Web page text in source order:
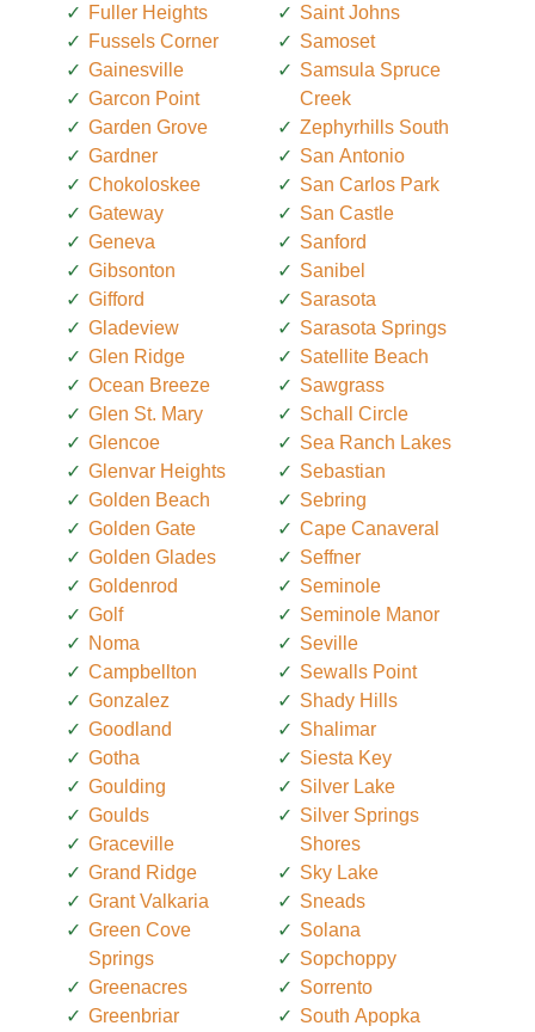
Fuller Heights
Fussels Corner
Gainesville
Garcon Point
Garden Grove
Gardner
Chokoloskee
Gateway
Geneva
Gibsonton
Gifford
Gladeview
Glen Ridge
Ocean Breeze
Glen St. Mary
Glencoe
Glenvar Heights
Golden Beach
Golden Gate
Golden Glades
Goldenrod
Golf
Noma
Campbellton
Gonzalez
Goodland
Gotha
Goulding
Goulds
Graceville
Grand Ridge
Grant Valkaria
Green Cove
Springs
Greenacres
Greenbriar
Saint Johns
Samoset
Samsula Spruce
Creek
Zephyrhills South
San Antonio
San Carlos Park
San Castle
Sanford
Sanibel
Sarasota
Sarasota Springs
Satellite Beach
Sawgrass
Schall Circle
Sea Ranch Lakes
Sebastian
Sebring
Cape Canaveral
Seffner
Seminole
Seminole Manor
Seville
Sewalls Point
Shady Hills
Shalimar
Siesta Key
Silver Lake
Silver Springs
Shores
Sky Lake
Sneads
Solana
Sopchoppy
Sorrento
South Apopka